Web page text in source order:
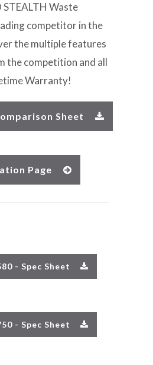
Waste
competitor in the
the multiple features
the competition and all
Warranty!
Sheet
Page
- Spec Sheet
- Spec Sheet